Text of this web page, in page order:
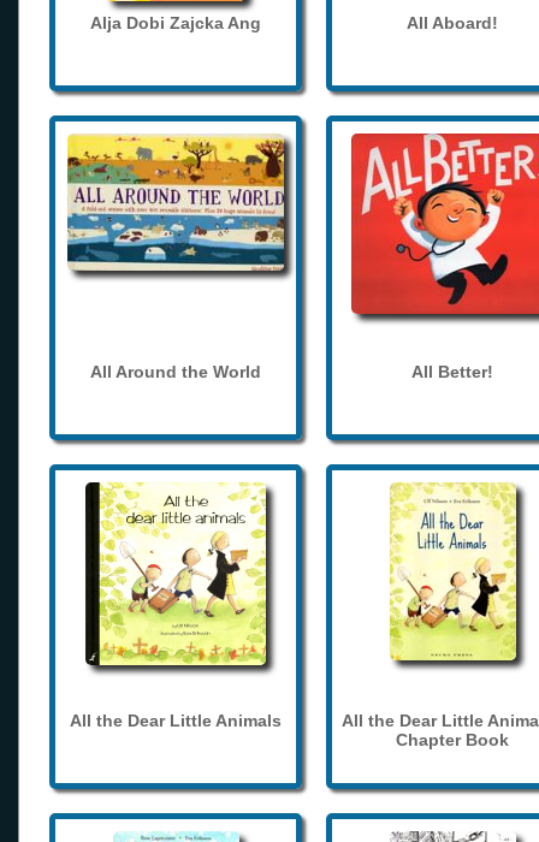
Alja Dobi Zajcka Ang All Aboard!
All Around the World All Better!
All the Dear Little Animals
All the Dear Little
Chapter Book